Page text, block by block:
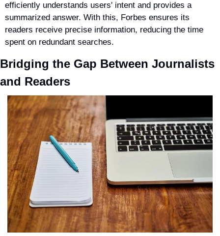
efficiently understands users' intent and provides a
summarized answer. With this, Forbes ensures its
readers receive precise information, reducing the time
spent on redundant searches.
Bridging the Gap Between Journalists
and Readers